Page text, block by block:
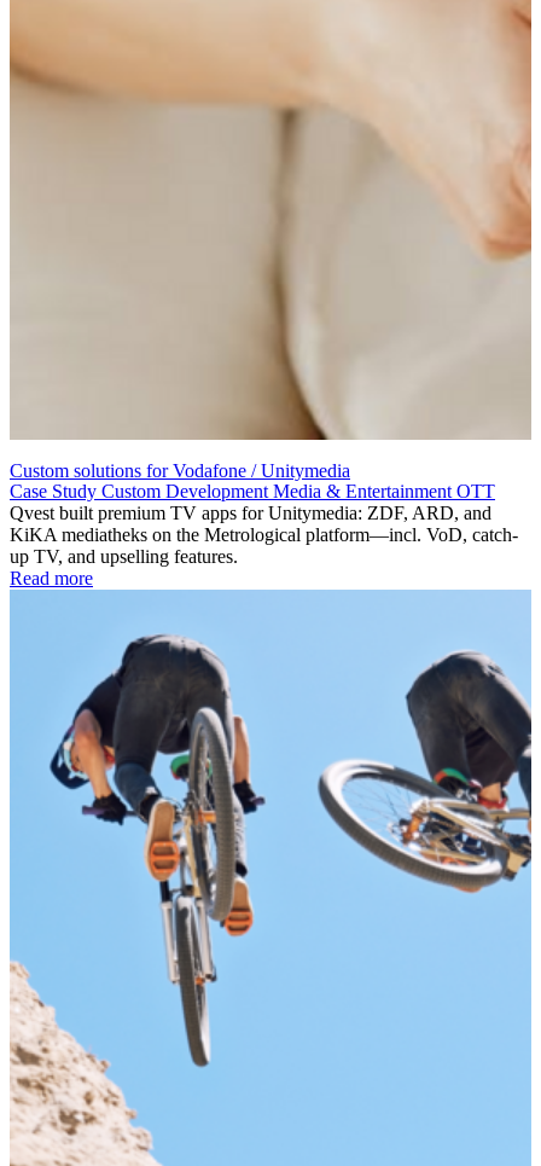
Custom solutions for Vodafone / Unitymedia
Case Study Custom Development Media & Entertainment OTT
Qvest built premium TV apps for Unitymedia: ZDF, ARD, and
KiKA mediatheks on the Metrological platform—incl. VoD, catch-
up TV, and upselling features.
Read more